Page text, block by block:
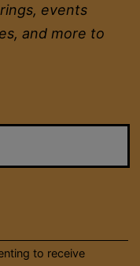
events
and more to
to receive